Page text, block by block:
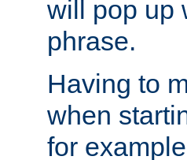
will pop up
phrase.
Having to
when
for